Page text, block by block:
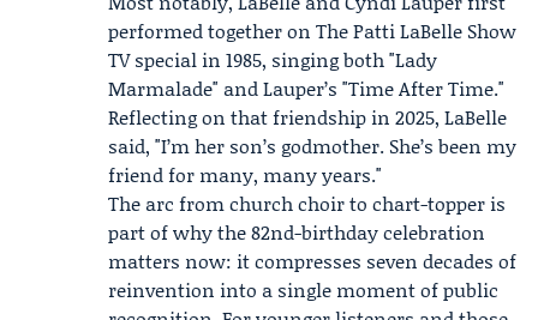
performed together on The Patti LaBelle Show
TV special in 1985, singing both "Lady
Marmalade" and Lauper’s "Time After Time."
Reflecting on that friendship in 2025, LaBelle
said, "I’m her son’s godmother. She’s been my
friend for many, many years."
The arc from church choir to chart-topper is
part of why the 82nd-birthday celebration
matters now: it compresses seven decades of
reinvention into a single moment of public